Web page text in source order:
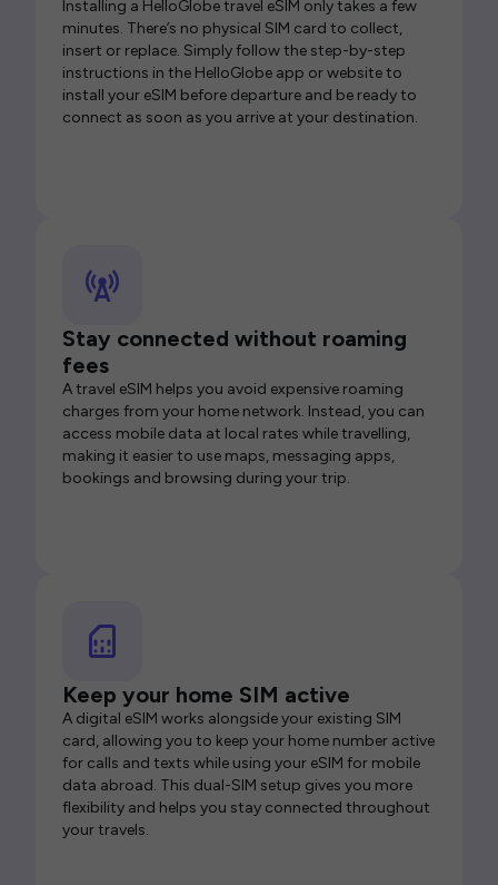
Installing a HelloGlobe travel eSIM only takes a few
minutes. There’s no physical SIM card to collect,
insert or replace. Simply follow the step-by-step
instructions in the HelloGlobe app or website to
install your eSIM before departure and be ready to
connect as soon as you arrive at your destination.
Stay connected without roaming
fees
A travel eSIM helps you avoid expensive roaming
charges from your home network. Instead, you can
access mobile data at local rates while travelling,
making it easier to use maps, messaging apps,
bookings and browsing during your trip.
Keep your home SIM active
A digital eSIM works alongside your existing SIM
card, allowing you to keep your home number active
for calls and texts while using your eSIM for mobile
data abroad. This dual-SIM setup gives you more
flexibility and helps you stay connected throughout
your travels.